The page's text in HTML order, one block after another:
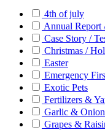
4th of july
Annual Report
Case Story /
Christmas /
Easter
Emergency
Exotic Pets
Fertilizers &
Garlic &
Grapes &